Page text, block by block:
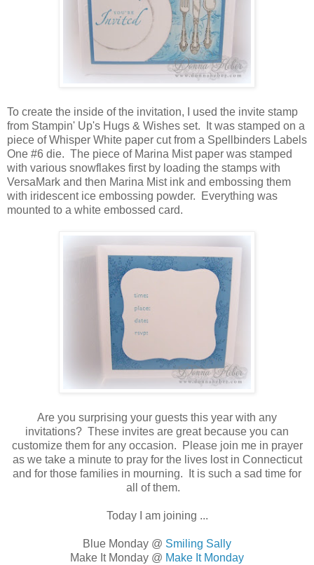
To create the inside of the invitation, I used the invite stamp
from Stampin' Up's Hugs & Wishes set. It was stamped on a
piece of Whisper White paper cut from a Spellbinders Labels
One #6 die. The piece of Marina Mist paper was stamped
with various snowflakes first by loading the stamps with
VersaMark and then Marina Mist ink and embossing them
with iridescent ice embossing powder. Everything was
mounted to a white embossed card.
Are you surprising your guests this year with any
invitations? These invites are great because you can
customize them for any occasion. Please join me in prayer
as we take a minute to pray for the lives lost in Connecticut
and for those families in mourning. It is such a sad time for
all of them.
Today I am joining ...
Blue Monday @ Smiling Sally
Make It Monday @ Make It Monday